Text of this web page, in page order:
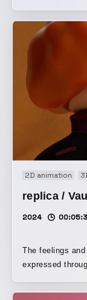
entrance and
2D animation
replica /
2024
The feelings
expressed